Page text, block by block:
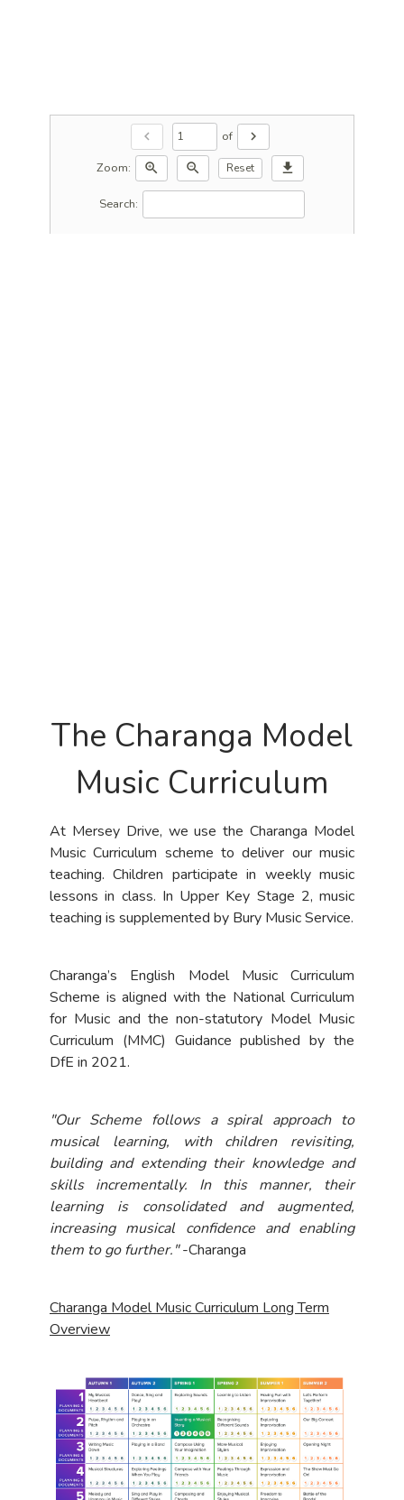
chevron_left of
chevron_right
Zoom:
zoom_in zoom_out Reset download
Search:
The Charanga Model
Music Curriculum
At Mersey Drive, we use the Charanga Model
Music Curriculum scheme to deliver our music
teaching. Children participate in weekly music
lessons in class. In Upper Key Stage 2, music
teaching is supplemented by Bury Music Service.
Charanga’s English Model Music Curriculum
Scheme is aligned with the National Curriculum
for Music and the non-statutory Model Music
Curriculum (MMC) Guidance published by the
DfE in 2021.
"Our Scheme follows a spiral approach to
musical learning, with children revisiting,
building and extending their knowledge and
skills incrementally. In this manner, their
learning is consolidated and augmented,
increasing musical confidence and enabling
them to go further."-Charanga
Charanga Model Music Curriculum Long Term
Overview